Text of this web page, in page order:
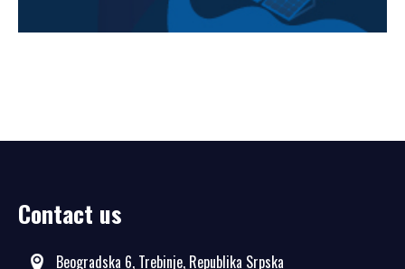
Contact us
Beogradska 6, Trebinje, Republika Srpska